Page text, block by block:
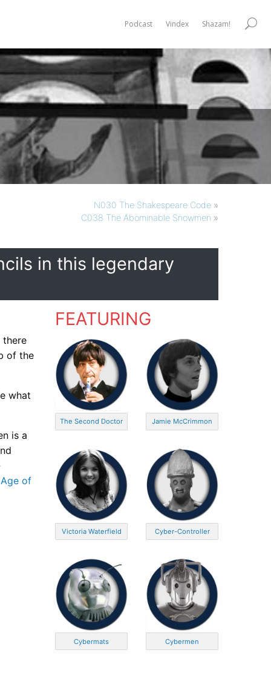
Podcast Vindex Shazam!
N030 The Shakespeare Code»
C038 The Abominable Snowmen »
in this legendary
there
of the
what
is a
of
FEATURING
The Second Doctor Jamie McCrimmon
Victoria Waterfield Cyber-Controller
Cybermats Cybermen